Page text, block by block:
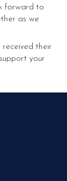
forward to
as we
received their
your